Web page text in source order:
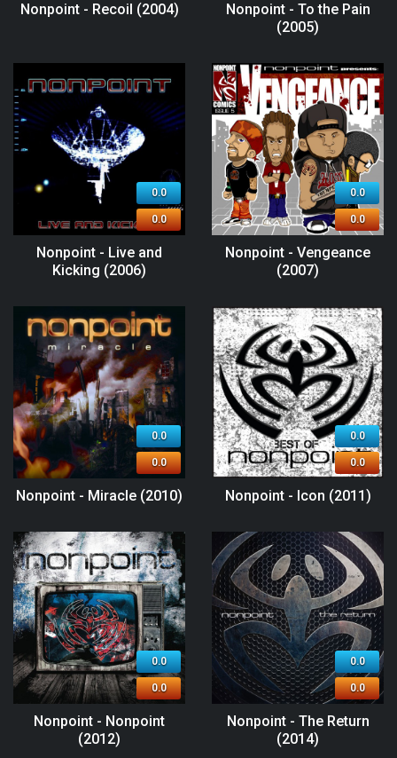
Nonpoint - Recoil (2004)
Nonpoint - To the Pain
(2005)
0.0
0.0
Nonpoint - Live and
Kicking (2006)
0.0
0.0
Nonpoint - Vengeance
(2007)
0.0
0.0
Nonpoint - Miracle (2010)
0.0
0.0
Nonpoint - Icon (2011)
0.0
0.0
Nonpoint - Nonpoint
(2012)
0.0
0.0
Nonpoint - The Return
(2014)